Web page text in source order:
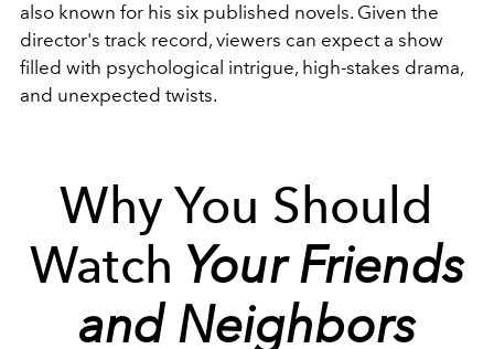
also known for his six published novels. Given the
director's track record, viewers can expect a show
filled with psychological intrigue, high-stakes drama,
and unexpected twists.
Why You Should
Watch Your Friends
and Neighbors